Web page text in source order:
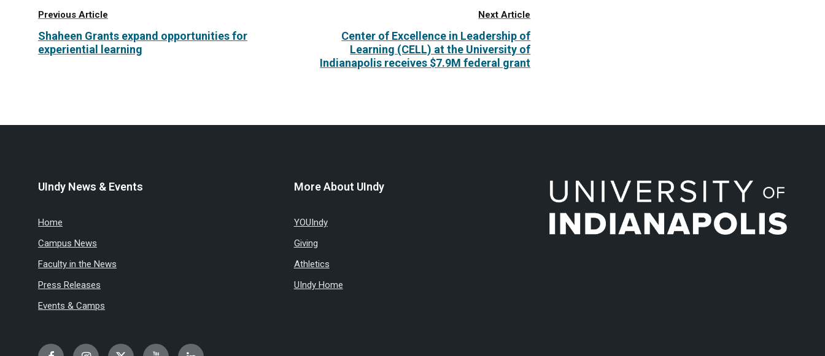
Previous Article
Shaheen Grants expand opportunities for
experiential learning
Next Article
Center of Excellence in Leadership of
Learning (CELL) at the University of
Indianapolis receives $7.9M federal grant
UIndy News & Events
Home
Campus News
Faculty in the News
Press Releases
Events & Camps
More About UIndy
YOUIndy
Giving
Athletics
UIndy Home